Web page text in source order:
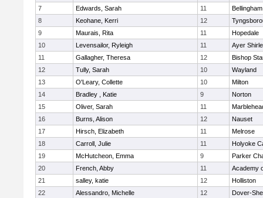
7
Edwards, Sarah 11
Bellingham
8
Keohane, Kerri 12
9
Maurais, Rita 11
Hopedale
10
Levensailor, Ryleigh 11
Ayer
11
Gallagher, Theresa 12
Bishop
12
Tully, Sarah 10
Wayland
13
O'Leary, Collette 10
Milton
14
Bradley , Katie 9
Norton
15
Oliver, Sarah 11
16
Burns, Alison 12
Nauset
17
Hirsch, Elizabeth 11
Melrose
18
Carroll, Julie 11
Holyoke
19
McHutcheon, Emma 9
Parker
20
French, Abby 11
Academy
21
salley, katie 12
Holliston
22
Alessandro, Michelle 12 Dover-